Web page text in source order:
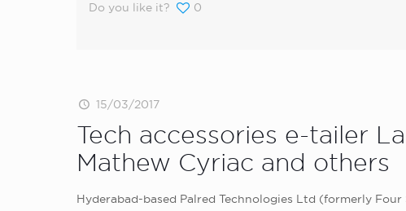
Do you like it? 0
15/03/2017
Tech accessories e-tailer
Mathew Cyriac and others
Hyderabad-based Palred Technologies Ltd (formerly